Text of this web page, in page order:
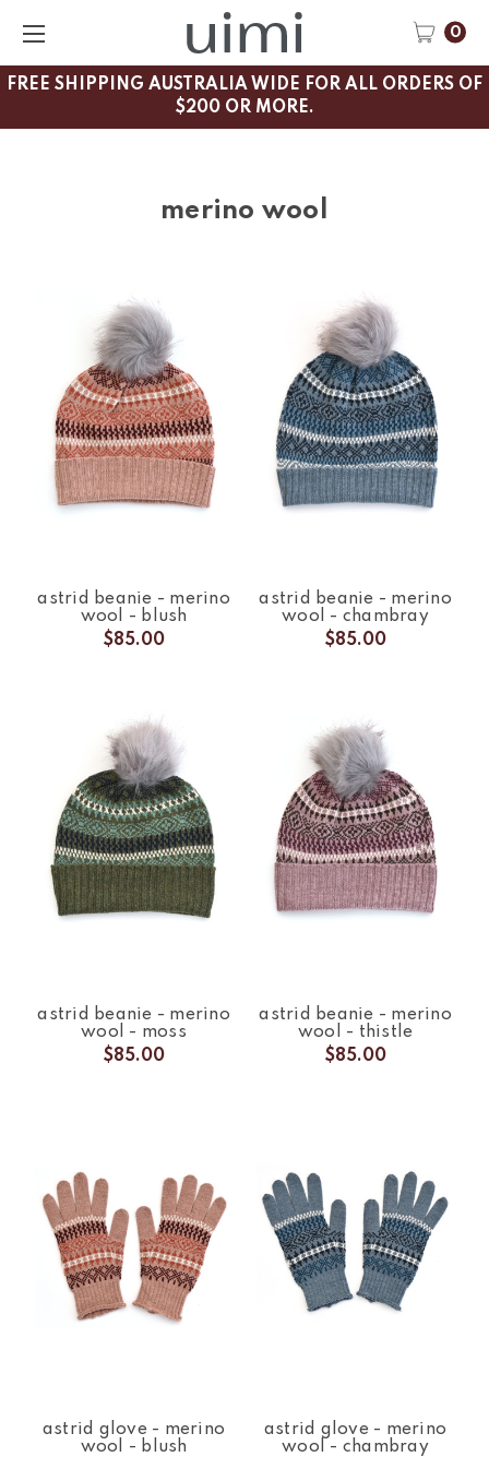
FREE SHIPPING AUSTRALIA WIDE FOR ALL ORDERS OF
$200 OR MORE.
0
merino wool
astrid beanie - merino
wool - blush
$85.00
astrid beanie - merino
wool - chambray
$85.00
astrid beanie - merino
wool - moss
$85.00
astrid beanie - merino
wool - thistle
$85.00
astrid glove - merino
wool - blush
astrid glove - merino
wool - chambray